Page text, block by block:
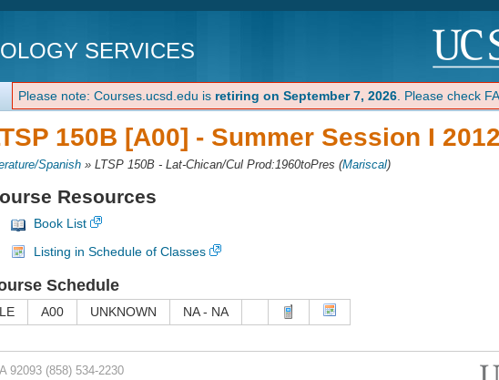
SERVICES
Please note: Courses.ucsd.edu is retiring on September 7, 2026 . Please check
150B [A00] - Summer Session I 2012
Spanish » LTSP 150B - Lat-Chican/Cul Prod:1960toPres (Mariscal)
Resources
Book List
Listing in Schedule of Classes
Schedule
LE A00 UNKNOWN NA - NA
92093 (858) 534-2230